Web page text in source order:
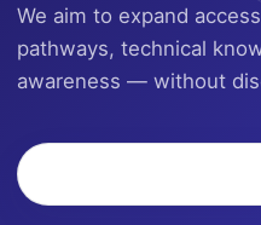
We aim to expand
pathways, technical
awareness — without